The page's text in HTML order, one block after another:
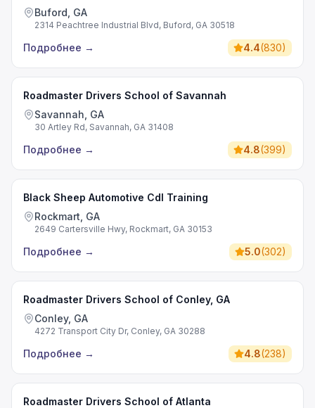
Buford, GA
2314 Peachtree Industrial Blvd, Buford, GA 30518
Подробнее → 4.4(830)
Roadmaster Drivers School of Savannah
Savannah, GA
30 Artley Rd, Savannah, GA 31408
Подробнее → 4.8(399)
Black Sheep Automotive Cdl Training
Rockmart, GA
2649 Cartersville Hwy, Rockmart, GA 30153
Подробнее → 5.0(302)
Roadmaster Drivers School of Conley, GA
Conley, GA
4272 Transport City Dr, Conley, GA 30288
Подробнее → 4.8(238)
Roadmaster Drivers School of Atlanta